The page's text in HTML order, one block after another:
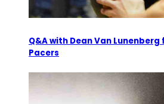
Q&A with Dean Van
Pacers